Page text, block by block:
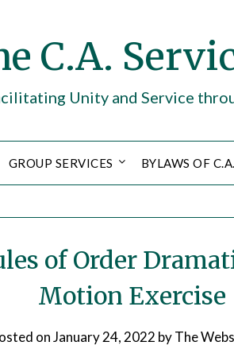
C.A.
Unity and Service
GROUP SERVICES BYLAWS OF C.A.
of Order
Motion Exercise
onJanuary 24, 2022 byThe